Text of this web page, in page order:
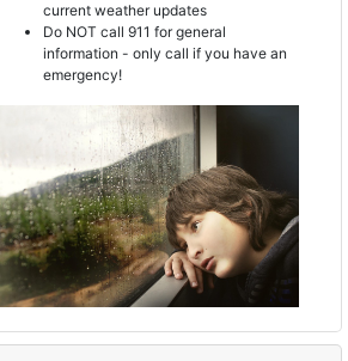
current weather updates
Do NOT call 911 for general
information - only call if you have an
emergency!